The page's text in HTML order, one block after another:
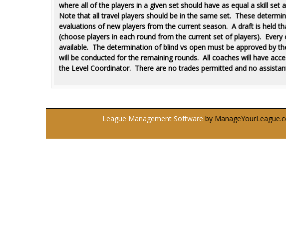
where all of the players in a given set should have as equal a skill
Note that all travel players should be in the same set. These
evaluations of new players from the current season. A draft is held
(choose players in each round from the current set of players).
available. The determination of blind vs open must be approved by
will be conducted for the remaining rounds. All coaches will have
the Level Coordinator. There are no trades permitted and no
League Management Software by